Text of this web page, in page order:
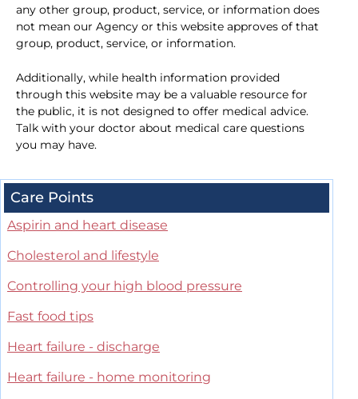
any other group, product, service, or information does
not mean our Agency or this website approves of that
group, product, service, or information.
Additionally, while health information provided
through this website may be a valuable resource for
the public, it is not designed to offer medical advice.
Talk with your doctor about medical care questions
you may have.
Care Points
Aspirin and heart disease
Cholesterol and lifestyle
Controlling your high blood pressure
Fast food tips
Heart failure - discharge
Heart failure - home monitoring